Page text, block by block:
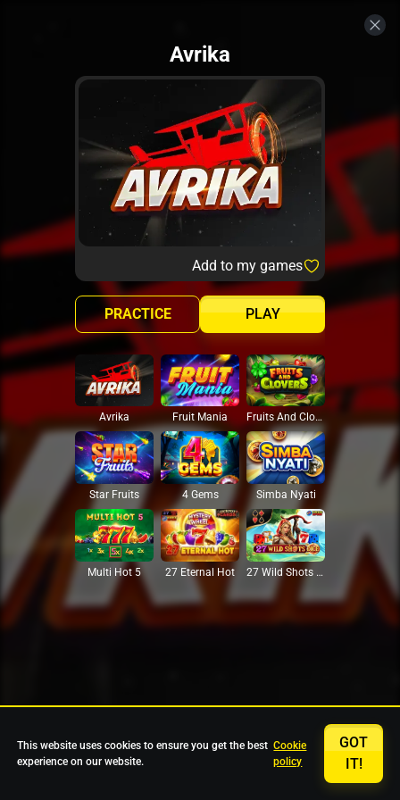
Avrika
Add to my games
PLAY
PRACTICE
Avrika Fruit Mania Fruits And Clovers
Star Fruits 4 Gems Simba Nyati
Multi Hot 5 27 Eternal Hot 27 Wild Shots Dice
This website uses cookies to ensure you get the best
experience on our website.
Cookie
policy
GOT
IT!